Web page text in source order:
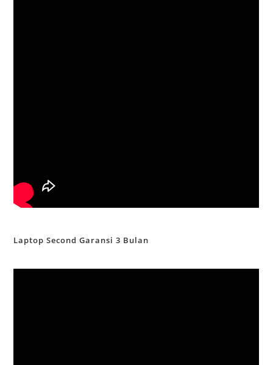
Laptop Second Garansi 3 Bulan